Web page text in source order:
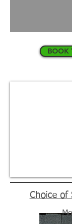
BOOK
Choice of